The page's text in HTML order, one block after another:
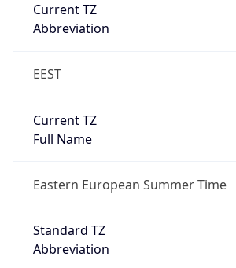
Current TZ
Abbreviation
EEST
Current TZ
Full Name
Eastern European Summer Time
Standard TZ
Abbreviation